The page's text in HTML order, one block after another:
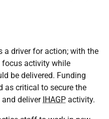
a driver for action; with the
focus activity while
be delivered. Funding
as critical to secure the
deliver IHAGP activity.